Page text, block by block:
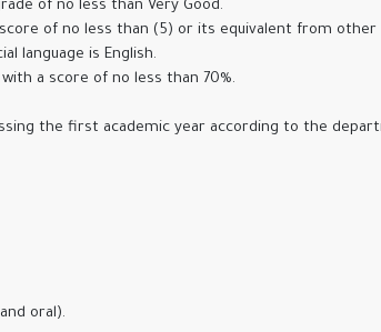
of no less than Very Good.
of no less than (5) or its equivalent from other
language is English.
a score of no less than 70%.
the first academic year according to the
oral).